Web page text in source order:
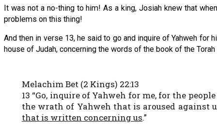
It was not a no-thing to him! As a king, Josiah knew that
problems on this thing!
And then in verse 13, he said to go and inquire of Yahweh
house of Judah, concerning the words of the book of the
Melachim Bet (2 Kings) 22:13
13 “Go, inquire of Yahweh for me, for the
the wrath of Yahweh that is aroused against
that is written concerning us.”